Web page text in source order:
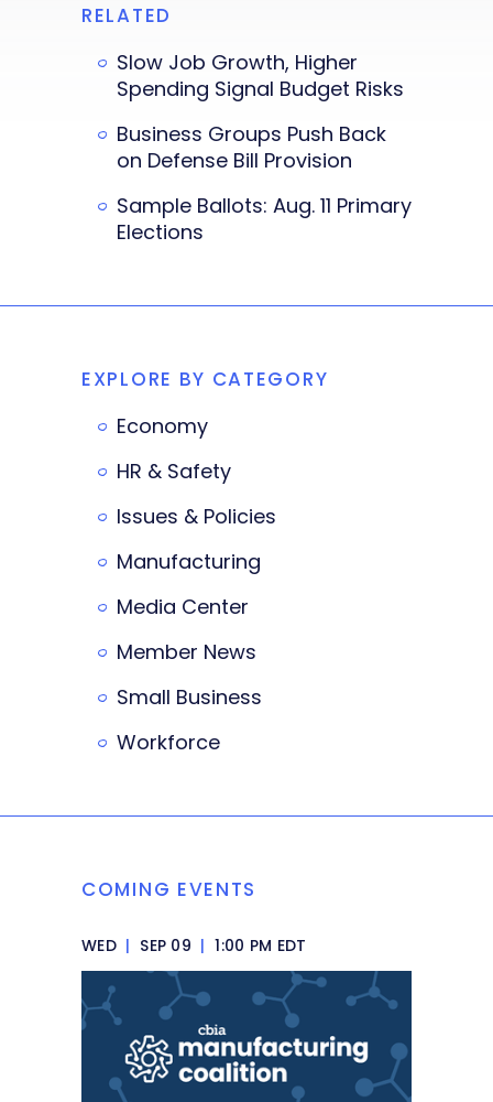
RELATED
Slow Job Growth, Higher
Spending Signal Budget Risks
Business Groups Push Back
on Defense Bill Provision
Sample Ballots: Aug. 11 Primary
Elections
EXPLORE BY CATEGORY
Economy
HR & Safety
Issues & Policies
Manufacturing
Media Center
Member News
Small Business
Workforce
COMING EVENTS
WED | SEP 09 | 1:00 PM EDT